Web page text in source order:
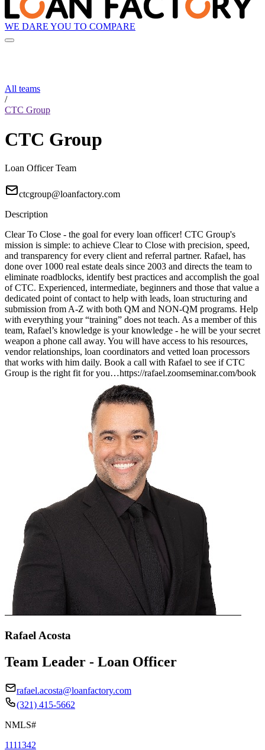
WE DARE YOU TO COMPARE
All teams
/
CTC Group
CTC Group
Loan Officer Team
ctcgroup@loanfactory.com
Description
Clear To Close - the goal for every loan officer! CTC Group's
mission is simple: to achieve Clear to Close with precision, speed,
and transparency for every client and referral partner. Rafael, has
done over 1000 real estate deals since 2003 and directs the team to
eliminate roadblocks, identify best practices and accomplish the goal
of CTC. Experienced, intermediate, beginners and those that value a
dedicated point of contact to help with leads, loan structuring and
submission from A-Z with both QM and NON-QM programs. Help
with everything your “training” does not teach. As a member of this
team, Rafael’s knowledge is your knowledge - he will be your secret
weapon a phone call away. You will have access to his resources,
vendor relationships, loan coordinators and vetted loan processors
that works with him daily. Book a call with Rafael to see if CTC
Group is the right fit for you…https://rafael.zoomseminar.com/book
Rafael Acosta
Team Leader - Loan Officer
rafael.acosta@loanfactory.com
(321) 415-5662
NMLS#
1111342